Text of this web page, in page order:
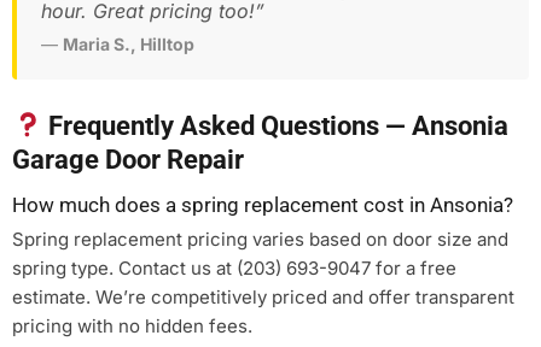
hour. Great pricing too!”
— Maria S., Hilltop
Frequently Asked Questions — Ansonia
Garage Door Repair
How much does a spring replacement cost in Ansonia?
Spring replacement pricing varies based on door size and
spring type. Contact us at (203) 693-9047 for a free
estimate. We’re competitively priced and offer transparent
pricing with no hidden fees.